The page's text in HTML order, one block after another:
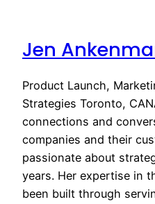
Jen
Product Launch,
Strategies Toronto,
connections and
companies and their
passionate about
years. Her expertise in
been built through